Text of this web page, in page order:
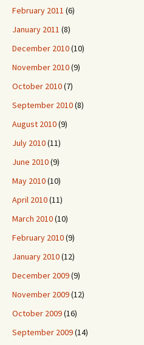
February 2011 (6)
January 2011 (8)
December 2010(10)
November 2010(9)
October 2010(7)
September 2010(8)
August 2010(9)
July 2010(11)
June 2010(9)
May 2010(10)
April 2010(11)
March 2010(10)
February 2010(9)
January 2010(12)
December 2009(9)
November 2009(12)
October 2009(16)
September 2009(14)